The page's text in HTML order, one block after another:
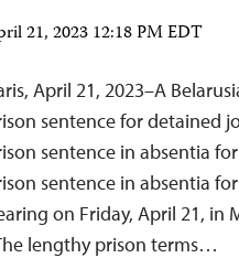
21, 2023 12:18 PM EDT
April 21, 2023–A
sentence for detained
sentence in absentia
sentence in absentia
on Friday, April 21, in
lengthy prison terms…